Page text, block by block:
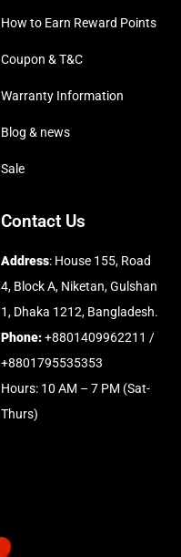
How to Earn Reward Points
Coupon & T&C
Warranty Information
Blog & news
Sale
Contact Us
Address: House 155, Road
4, Block A, Niketan, Gulshan
1, Dhaka 1212, Bangladesh.
Phone:+8801409962211 /
+8801795535353
Hours: 10 AM – 7 PM (Sat-
Thurs)